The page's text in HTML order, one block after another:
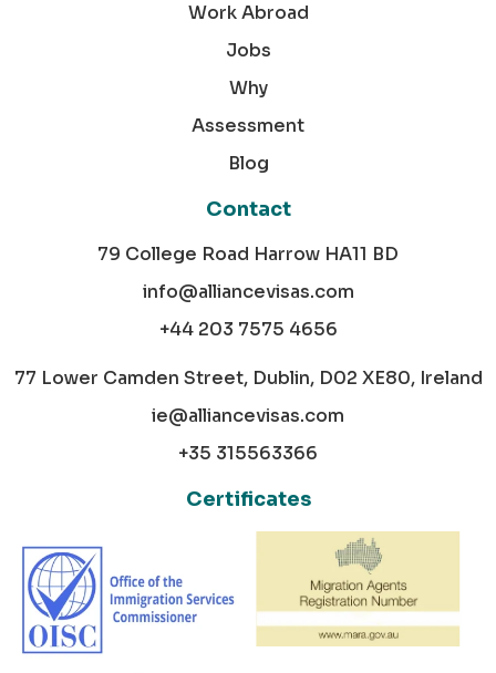
Work Abroad
Jobs
Why
Assessment
Blog
Contact
79 College Road Harrow HA11 BD
info@alliancevisas.com
+44 203 7575 4656
77 Lower Camden Street, Dublin, D02 XE80, Ireland
ie@alliancevisas.com
+35 315563366
Certificates